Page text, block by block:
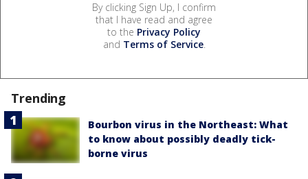
By clicking Sign Up, I confirm
that I have read and agree
to the Privacy Policy
and Terms of Service.
Trending
Bourbon virus in the Northeast: What
to know about possibly deadly tick-
borne virus